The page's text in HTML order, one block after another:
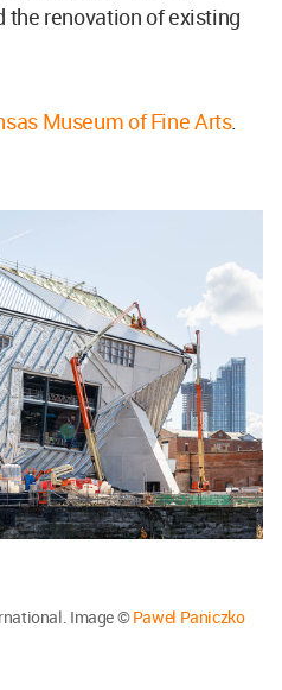
the renovation of existing
Museum of Fine Arts.
Image ©Pawel Paniczko